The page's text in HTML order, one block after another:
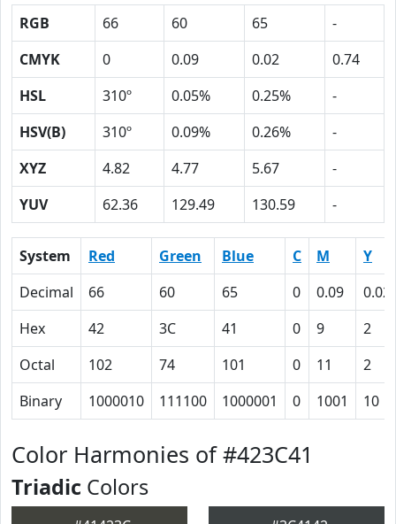
RGB 66 60 65
-
CMYK
0 0.09 0.02
0.74
HSL
310º 0.05% 0.25%
-
HSV(B)
310º 0.09% 0.26%
-
XYZ
4.82 4.77 5.67
-
YUV
62.36 129.49 130.59 -
System Red Green Blue C M
Y
Decimal
66 60 65 0 0.09
0.02
Hex
42 3C 41 0 9
2
Octal
102 74 101 0 11
2
Binary
1000010 111100 1000001 0 1001 10
Color Harmonies of #423C41
Triadic Colors